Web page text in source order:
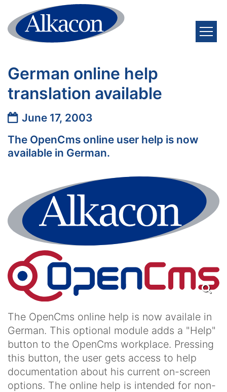
Skip to content
German online help
translation available
Date:June 17, 2003
The OpenCms online user help is now
available in German.
The OpenCms online help is now availale in
German. This optional module adds a "Help"
button to the OpenCms workplace. Pressing
this button, the user gets access to help
documentation about his current on-screen
options. The online help is intended for non-